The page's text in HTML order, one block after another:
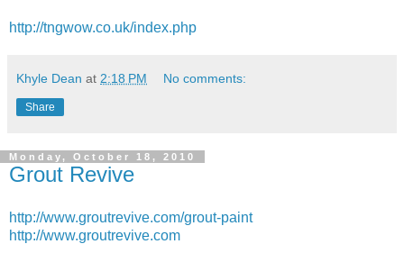
http://tngwow.co.uk/index.php
Khyle Dean at 2:18 PM No comments:
Share
Monday, October 18, 2010
Grout Revive
http://www.groutrevive.com/grout-paint
http://www.groutrevive.com